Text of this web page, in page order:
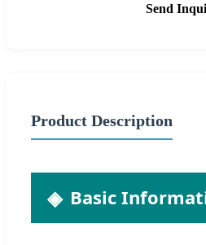
Send
Product Description
Basic